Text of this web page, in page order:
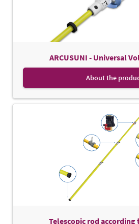
ARCUSUNI - Universal
About the
Telescopic rod according